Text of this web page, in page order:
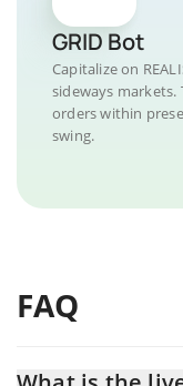
GRID Bot
Capitalize on
sideways markets.
orders within
swing.
FAQ